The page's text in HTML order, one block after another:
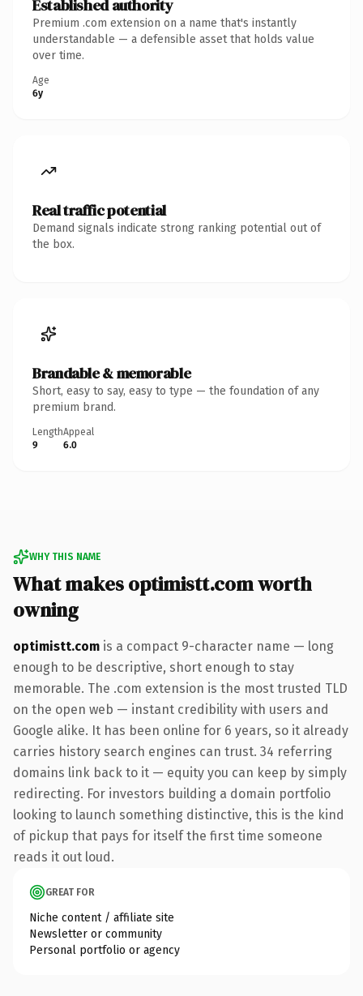
Established authority
Premium .com extension on a name that's instantly
understandable — a defensible asset that holds value
over time.
Age
6y
Real traffic potential
Demand signals indicate strong ranking potential out of
the box.
Brandable & memorable
Short, easy to say, easy to type — the foundation of any
premium brand.
Length
9
Appeal
6.0
WHY THIS NAME
What makes optimistt.com worth
owning
optimistt.com is a compact 9-character name — long
enough to be descriptive, short enough to stay
memorable. The .com extension is the most trusted TLD
on the open web — instant credibility with users and
Google alike. It has been online for 6 years, so it already
carries history search engines can trust. 34 referring
domains link back to it — equity you can keep by simply
redirecting. For investors building a domain portfolio
looking to launch something distinctive, this is the kind
of pickup that pays for itself the first time someone
reads it out loud.
GREAT FOR
Niche content / affiliate site
Newsletter or community
Personal portfolio or agency